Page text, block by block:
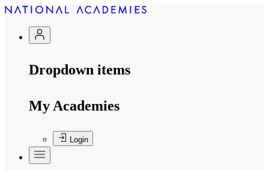
Dropdown items
My Academies
Login